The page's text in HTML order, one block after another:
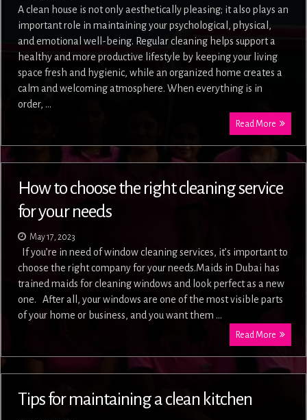
A clean house is not only aesthetically pleasing; it also plays an
important role in maintaining your psychological, physical,
and emotional well-being. Regular cleaning helps support a
healthy and more productive lifestyle by keeping your living
space fresh and hygienic, while an organized home creates a
calm and welcoming atmosphere. When everything is in
order, …
Read More
How to choose the right cleaning service
for your needs
May 17, 2023
If you’re in need of window cleaning services, it’s important to
choose the right company for your needs.Maids in Dubai has
trained maids for cleaning windows and look perfect as a new
one. After all, your windows are one of the most visible parts
of your home or business, and you want them …
Read More
Tips for maintaining a clean kitchen